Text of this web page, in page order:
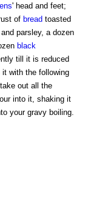
' head and feet;
of bread toasted
parsley, a dozen
black
till it is reduced
with the following
out all the
into it, shaking it
your gravy boiling.